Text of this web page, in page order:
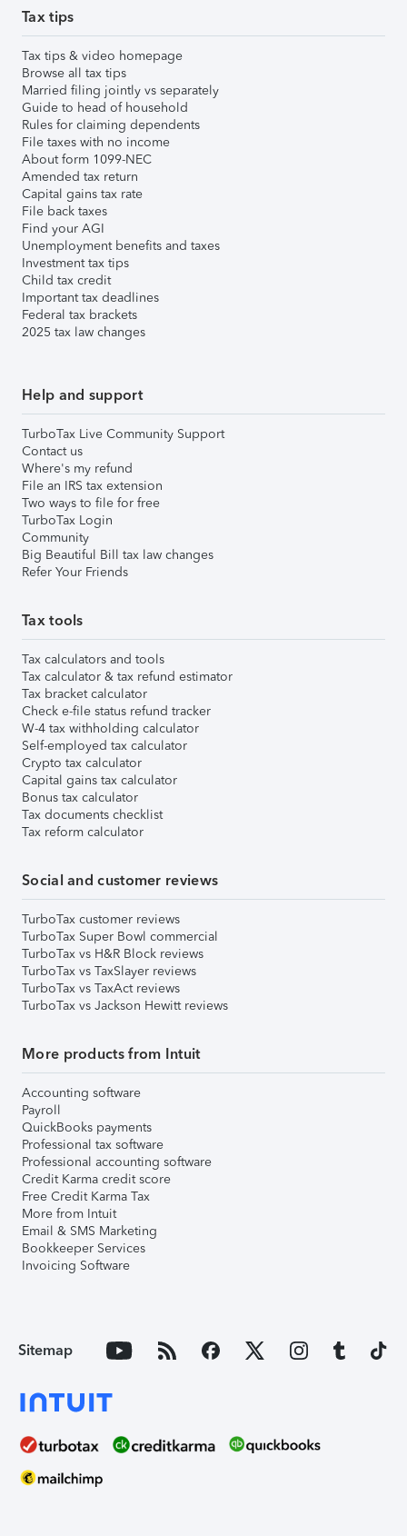
Tax tips
Tax tips & video homepage
Browse all tax tips
Married filing jointly vs separately
Guide to head of household
Rules for claiming dependents
File taxes with no income
About form 1099-NEC
Amended tax return
Capital gains tax rate
File back taxes
Find your AGI
Unemployment benefits and taxes
Investment tax tips
Child tax credit
Important tax deadlines
Federal tax brackets
2025 tax law changes
Help and support
TurboTax Live Community Support
Contact us
Where's my refund
File an IRS tax extension
Two ways to file for free
TurboTax Login
Community
Big Beautiful Bill tax law changes
Refer Your Friends
Tax tools
Tax calculators and tools
Tax calculator & tax refund estimator
Tax bracket calculator
Check e-file status refund tracker
W-4 tax withholding calculator
Self-employed tax calculator
Crypto tax calculator
Capital gains tax calculator
Bonus tax calculator
Tax documents checklist
Tax reform calculator
Social and customer reviews
TurboTax customer reviews
TurboTax Super Bowl commercial
TurboTax vs H&R Block reviews
TurboTax vs TaxSlayer reviews
TurboTax vs TaxAct reviews
TurboTax vs Jackson Hewitt reviews
More products from Intuit
Accounting software
Payroll
QuickBooks payments
Professional tax software
Professional accounting software
Credit Karma credit score
Free Credit Karma Tax
More from Intuit
Email & SMS Marketing
Bookkeeper Services
Invoicing Software
Sitemap